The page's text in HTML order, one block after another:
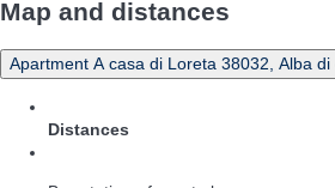
Map and distances
Apartment A casa di Loreta 38032, Alba
Distances